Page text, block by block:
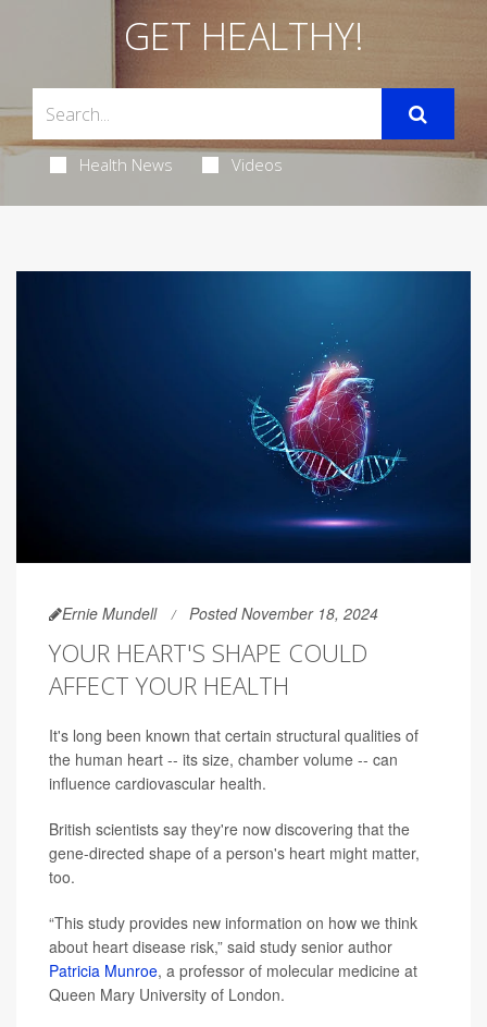
GET HEALTHY!
Health News Videos
Ernie Mundell Posted November 18, 2024
YOUR HEART'S SHAPE COULD
AFFECT YOUR HEALTH
It's long been known that certain structural qualities of
the human heart -- its size, chamber volume -- can
influence cardiovascular health.
British scientists say they're now discovering that the
gene-directed shape of a person's heart might matter,
too.
“This study provides new information on how we think
about heart disease risk,” said study senior author
Patricia Munroe, a professor of molecular medicine at
Queen Mary University of London.